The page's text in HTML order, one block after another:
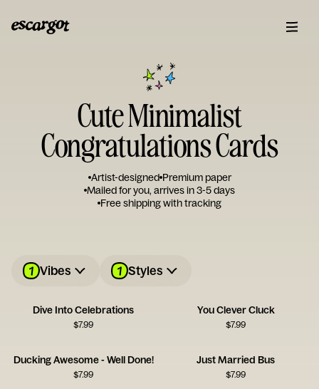
Cute Minimalist
Congratulations Cards
Artist-designed Premium paper
Mailed for you, arrives in 3-5 days
Free shipping with tracking
1 Vibes 1 Styles
Dive Into Celebrations
$7.99
You Clever Cluck
$7.99
Ducking Awesome - Well Done!
$7.99
Just Married Bus
$7.99